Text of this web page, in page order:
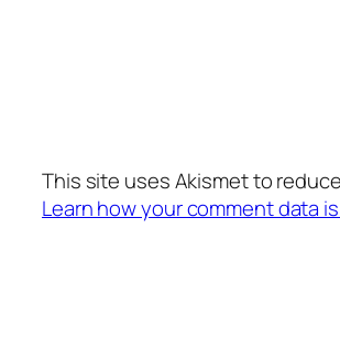
This site uses Akismet to
Learn how your comment data